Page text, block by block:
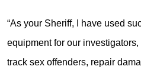
“As your Sheriff, I have used
equipment for our
track sex offenders, repair